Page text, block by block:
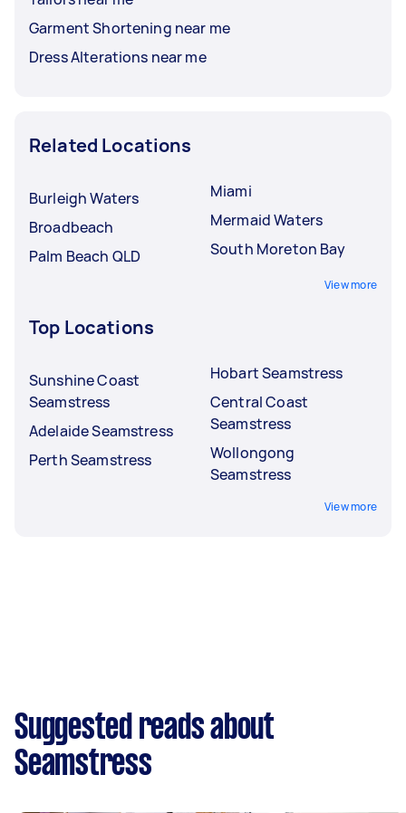
Garment Shortening near me
Dress Alterations near me
Related Locations
Burleigh Waters
Broadbeach
Palm Beach QLD
Miami
Mermaid Waters
South Moreton Bay
View more
Top Locations
Sunshine Coast
Seamstress
Adelaide Seamstress
Perth Seamstress
Hobart Seamstress
Central Coast
Seamstress
Wollongong
Seamstress
View more
Suggested reads about
Seamstress